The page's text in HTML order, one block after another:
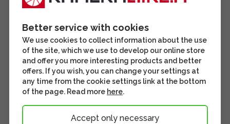
Better service with cookies
We use cookies to collect information about the use
of the site, which we use to develop our online store
and offer you more interesting products and better
offers. If you wish, you can change your settings at
any time from the cookie settings link at the bottom
of the page. Read more here.
Accept only necessary